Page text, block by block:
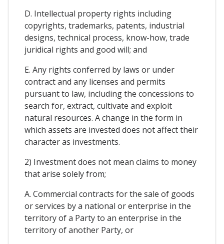
D. Intellectual property rights including
copyrights, trademarks, patents, industrial
designs, technical process, know-how, trade
juridical rights and good will; and
E. Any rights conferred by laws or under
contract and any licenses and permits
pursuant to law, including the concessions to
search for, extract, cultivate and exploit
natural resources. A change in the form in
which assets are invested does not affect their
character as investments.
2) Investment does not mean claims to money
that arise solely from;
A. Commercial contracts for the sale of goods
or services by a national or enterprise in the
territory of a Party to an enterprise in the
territory of another Party, or